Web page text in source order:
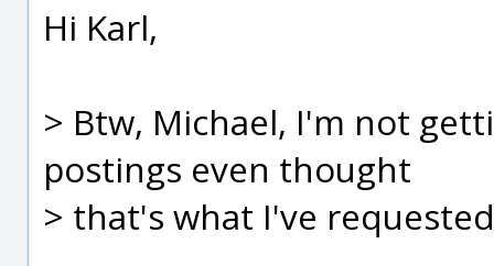
Hi Karl,
> Btw, Michael, I'm not
postings even thought
> that's what I've